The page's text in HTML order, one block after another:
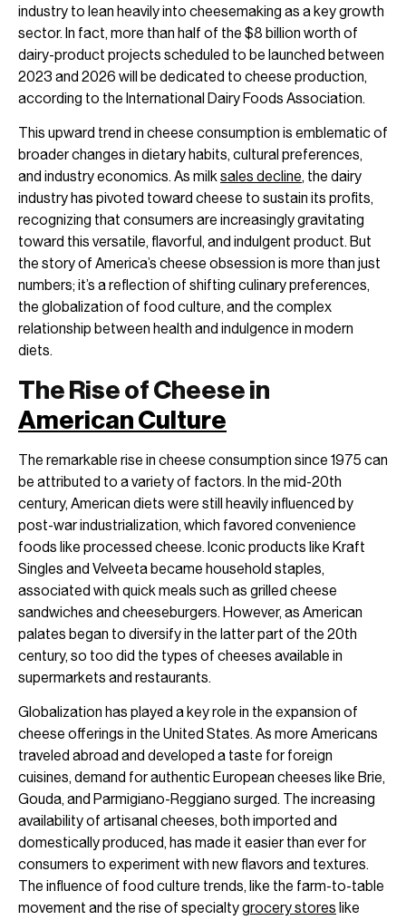
industry to lean heavily into cheesemaking as a key growth
sector. In fact, more than half of the $8 billion worth of
dairy-product projects scheduled to be launched between
2023 and 2026 will be dedicated to cheese production,
according to the International Dairy Foods Association.
This upward trend in cheese consumption is emblematic of
broader changes in dietary habits, cultural preferences,
and industry economics. As milksales decline, the dairy
industry has pivoted toward cheese to sustain its profits,
recognizing that consumers are increasingly gravitating
toward this versatile, flavorful, and indulgent product. But
the story of America’s cheese obsession is more than just
numbers; it’s a reflection of shifting culinary preferences,
the globalization of food culture, and the complex
relationship between health and indulgence in modern
diets.
The Rise of Cheese in
American Culture
The remarkable rise in cheese consumption since 1975 can
be attributed to a variety of factors. In the mid-20th
century, American diets were still heavily influenced by
post-war industrialization, which favored convenience
foods like processed cheese. Iconic products like Kraft
Singles and Velveeta became household staples,
associated with quick meals such as grilled cheese
sandwiches and cheeseburgers. However, as American
palates began to diversify in the latter part of the 20th
century, so too did the types of cheeses available in
supermarkets and restaurants.
Globalization has played a key role in the expansion of
cheese offerings in the United States. As more Americans
traveled abroad and developed a taste for foreign
cuisines, demand for authentic European cheeses like Brie,
Gouda, and Parmigiano-Reggiano surged. The increasing
availability of artisanal cheeses, both imported and
domestically produced, has made it easier than ever for
consumers to experiment with new flavors and textures.
The influence of food culture trends, like the farm-to-table
movement and the rise of specialtygrocery stores like